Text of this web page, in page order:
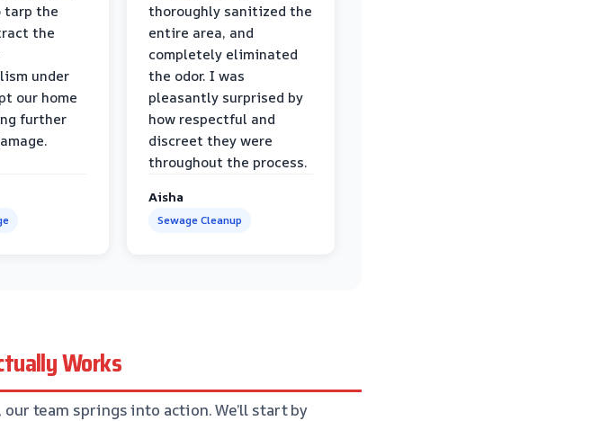
tarp the
the
under
our home
further
thoroughly sanitized the
entire area, and
completely eliminated
the odor. I was
pleasantly surprised by
how respectful and
discreet they were
throughout the process.
Aisha
Sewage Cleanup
Works
team springs into action. We’ll start by